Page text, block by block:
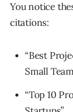
You notice
citations:
“Best
Small
“Top 10